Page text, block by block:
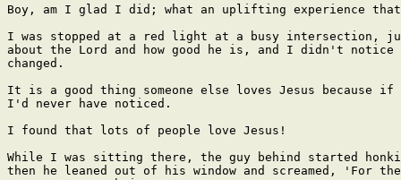
Boy, am I glad I did; what an uplifting experience
I was stopped at a red light at a busy intersection,
about the Lord and how good he is, and I didn't
changed.
It is a good thing someone else loves Jesus because if
I'd never have noticed.
I found that lots of people love Jesus!
While I was sitting there, the guy behind started
then he leaned out of his window and screamed, 'For